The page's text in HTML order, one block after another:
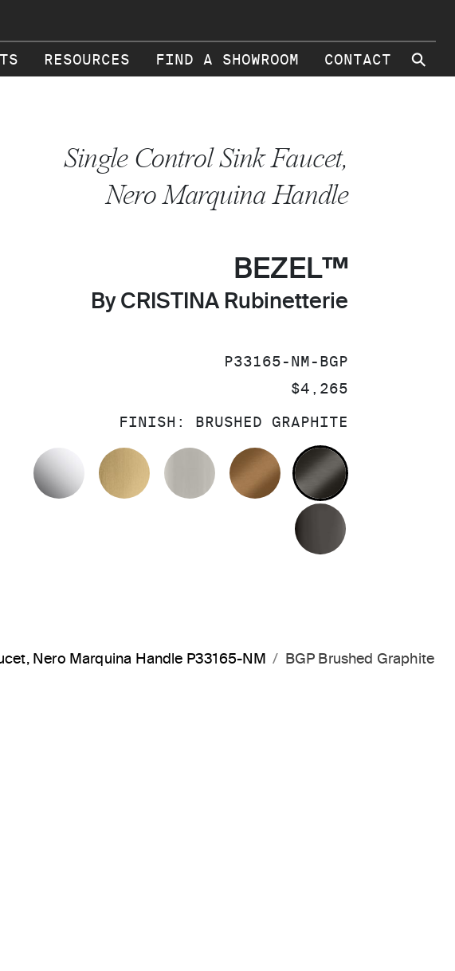
RESOURCES FIND A SHOWROOM CONTACT ⚲
Single Control Sink Faucet,
Nero Marquina Handle
BEZEL™
By CRISTINA Rubinetterie
SKU:
P33165-NM-BGP
PRICE:
$4,265
FINISH: BRUSHED GRAPHITE
POLISHED CHROMEBRUSHED MODERNE BRASS
BRUSHED NICKEL
BLUSH BRASSBRUSHED
Nero Marquina Handle P33165-NM BGP Brushed Graphite